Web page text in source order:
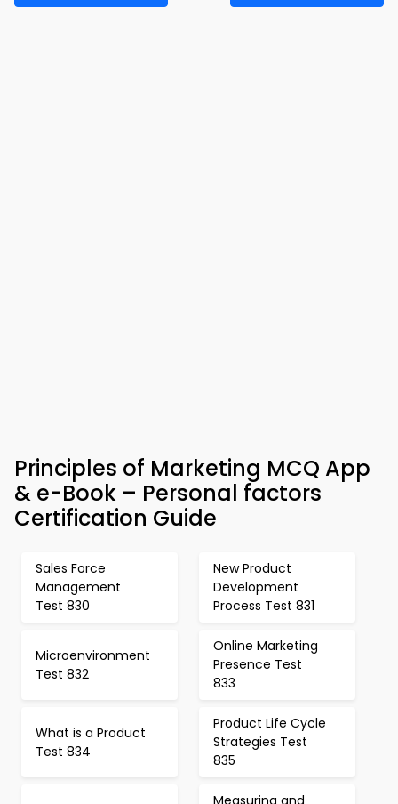
Principles of Marketing MCQ App
& e-Book – Personal factors
Certification Guide
Sales Force
Management
Test 830
New Product
Development
Process Test 831
Microenvironment
Test 832
Online Marketing
Presence Test
833
What is a Product
Test 834
Product Life Cycle
Strategies Test
835
Measuring and